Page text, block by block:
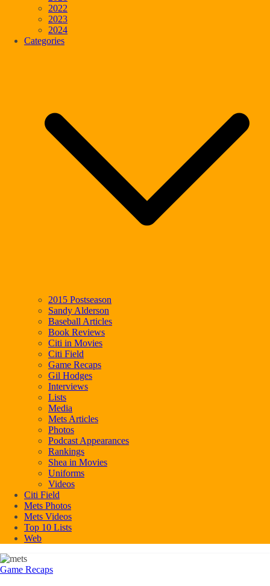
2022
2023
2024
Categories
2015 Postseason
Sandy Alderson
Baseball Articles
Book Reviews
Citi in Movies
Citi Field
Game Recaps
Gil Hodges
Interviews
Lists
Media
Mets Articles
Photos
Podcast Appearances
Rankings
Shea in Movies
Uniforms
Videos
Citi Field
Mets Photos
Mets Videos
Top 10 Lists
Web
Game Recaps